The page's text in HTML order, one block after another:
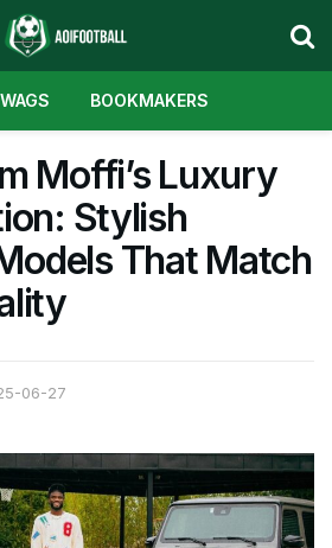
WAGS BOOKMAKERS
Moffi’s Luxury
Stylish
That Match
06-27